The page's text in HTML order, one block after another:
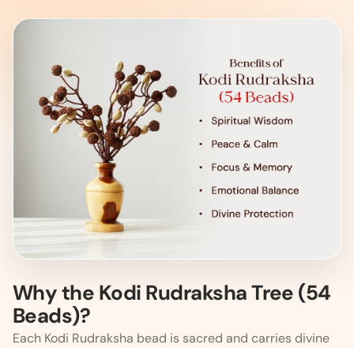
Why the Kodi Rudraksha Tree (54
Beads)?
Each Kodi Rudraksha bead is sacred and carries divine